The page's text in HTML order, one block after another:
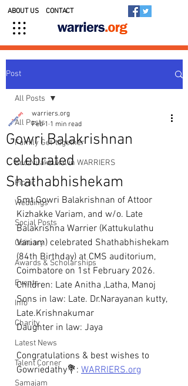
ABOUT US CONTACT
Post
All Posts
Family Get-together
Kedavilakkukal in WARRIERS
Picnic
Weddings
Social Posts
Obituary
Awards & Scholarships
Events
Info
Charity
Latest News
Talent Corner
Samajam
All Posts
Gowri Balakrishnan
celebrated
Shathabhishekam
warriers.org
Feb 1 1 min read
Smt.Gowri Balakrishnan of Attoor
Kizhakke Variam, and w/o. Late
Balakrishna Warrier (Kattukulathu
Variam) celebrated Shathabhishekam
(84th Birthday) at CMS auditorium,
Coimbatore on 1st February 2026.
Children: Late Anitha ,Latha, Manoj
Sons in law: Late. Dr.Narayanan kutty,
Late.Krishnakumar
Daughter in law: Jaya
Congratulations & best wishes to
Gowriedathy💐: WARRIERS.org